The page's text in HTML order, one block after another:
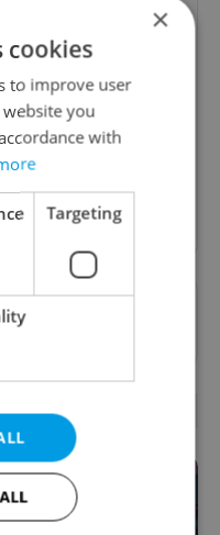
Buzz
news, original
delivered to your
Select Expats.cz
on Google.
×
cookies
to improve user
you
with
Targeting